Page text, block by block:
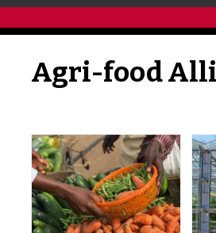
Agri-food